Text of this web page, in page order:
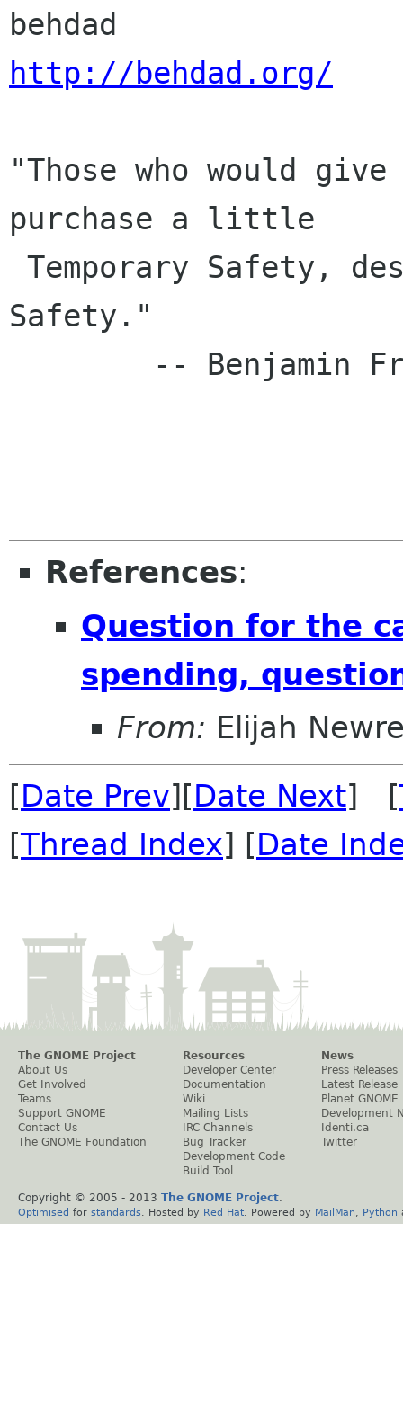
http://behdad.org/
"Those who would
purchase a little
Safety."
References:
Question for the
spending,
From: Elijah
[Date Prev][Date Next] [
[Thread Index] [Date
The GNOME Project
About Us
Get Involved
Teams
Support GNOME
Contact Us
The GNOME Foundation
Resources
Developer Center
Documentation
Wiki
Mailing Lists
IRC Channels
Bug Tracker
Development Code
Build Tool
News
Press Releases
Latest Release
Planet GNOME
Development
Identi.ca
Twitter
Copyright © 2005 - 2013 The GNOME Project.
Optimised for standards . Hosted by Red Hat . Powered by MailMan Python